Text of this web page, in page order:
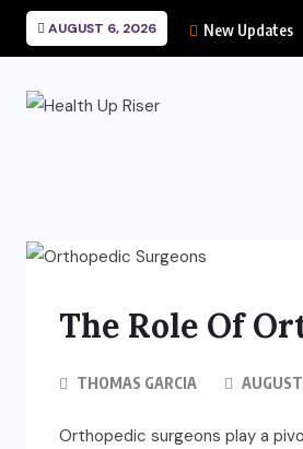
AUGUST 6, 2026 New Updates
The Role Of
THOMAS GARCIA
Orthopedic surgeons play a